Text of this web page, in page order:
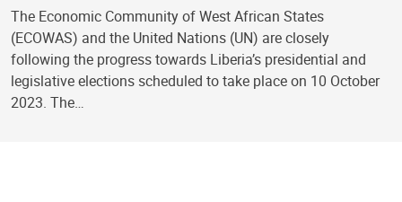
The Economic Community of West African States
(ECOWAS) and the United Nations (UN) are closely
following the progress towards Liberia’s presidential and
legislative elections scheduled to take place on 10 October
2023. The…